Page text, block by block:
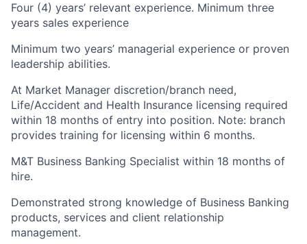
Four (4) years’ relevant experience. Minimum three
years sales experience
Minimum two years’ managerial experience or proven
leadership abilities.
At Market Manager discretion/branch need,
Life/Accident and Health Insurance licensing required
within 18 months of entry into position. Note: branch
provides training for licensing within 6 months.
M&T Business Banking Specialist within 18 months of
hire.
Demonstrated strong knowledge of Business Banking
products, services and client relationship
management.